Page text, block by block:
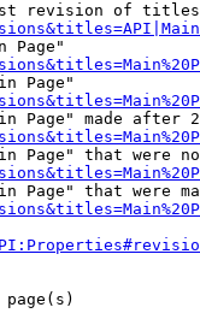
revision of
Page"
Page"
Page" made after
Page" that were
Page" that were
page(s)